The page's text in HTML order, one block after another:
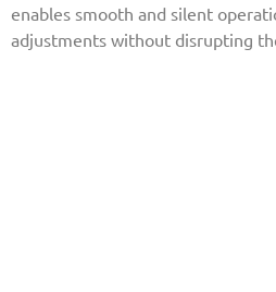
enables smooth and silent
adjustments without disrupting